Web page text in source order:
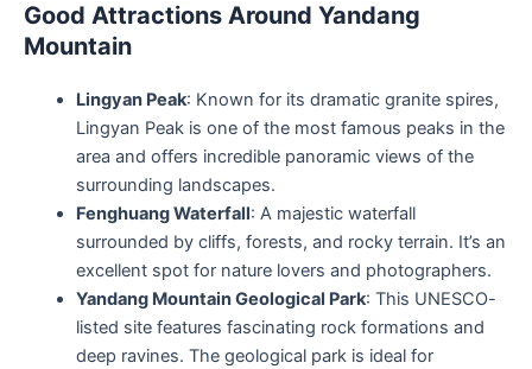
Good Attractions Around Yandang
Mountain
Lingyan Peak: Known for its dramatic granite spires,
Lingyan Peak is one of the most famous peaks in the
area and offers incredible panoramic views of the
surrounding landscapes.
Fenghuang Waterfall: A majestic waterfall
surrounded by cliffs, forests, and rocky terrain. It’s an
excellent spot for nature lovers and photographers.
Yandang Mountain Geological Park: This UNESCO-
listed site features fascinating rock formations and
deep ravines. The geological park is ideal for